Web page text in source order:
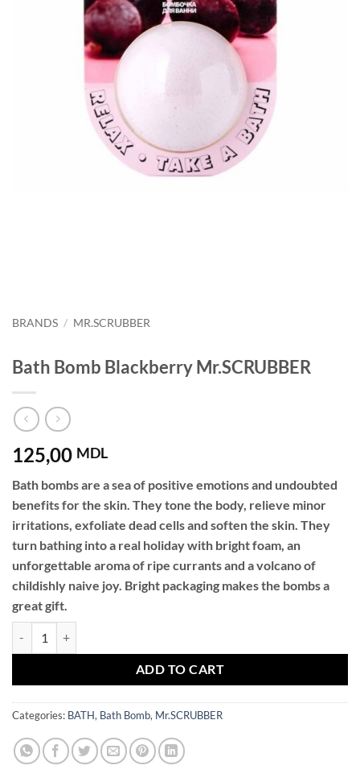
BRANDS / MR.SCRUBBER
Bath Bomb Blackberry Mr.SCRUBBER
125,00 MDL
Bath bombs are a sea of ​​positive emotions and undoubted
benefits for the skin. They tone the body, relieve minor
irritations, exfoliate dead cells and soften the skin. They
turn bathing into a real holiday with bright foam, an
unforgettable aroma of ripe currants and a volcano of
childishly naive joy. Bright packaging makes the bombs a
great gift.
ADD TO CART
Categories: BATH, Bath Bomb, Mr.SCRUBBER